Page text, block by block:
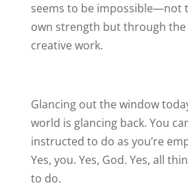
seems to be impossible—not
own strength but through the
creative work.
Glancing out the window
world is glancing back. You
instructed to do as you’re
Yes, you. Yes, God. Yes, all
to do.